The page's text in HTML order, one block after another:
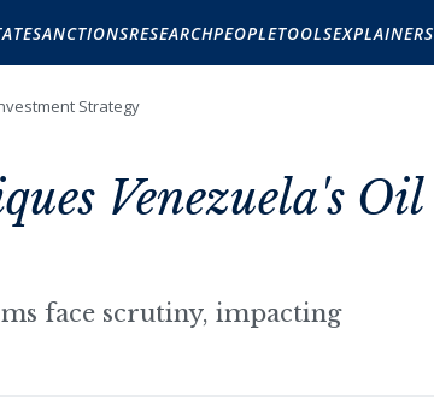
SANCTIONSRESEARCHPEOPLETOOLSEXPLAINERS
Strategy
Venezuela's Oil
face scrutiny, impacting